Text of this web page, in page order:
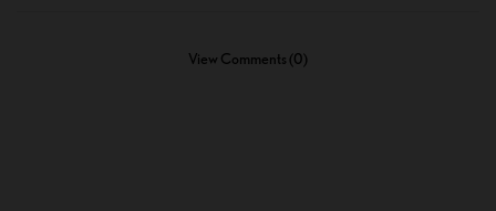
View Comments (0)